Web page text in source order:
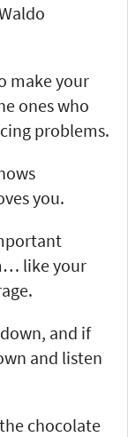
make your
ones who
problems.
you.
like your
and if
and listen
chocolate